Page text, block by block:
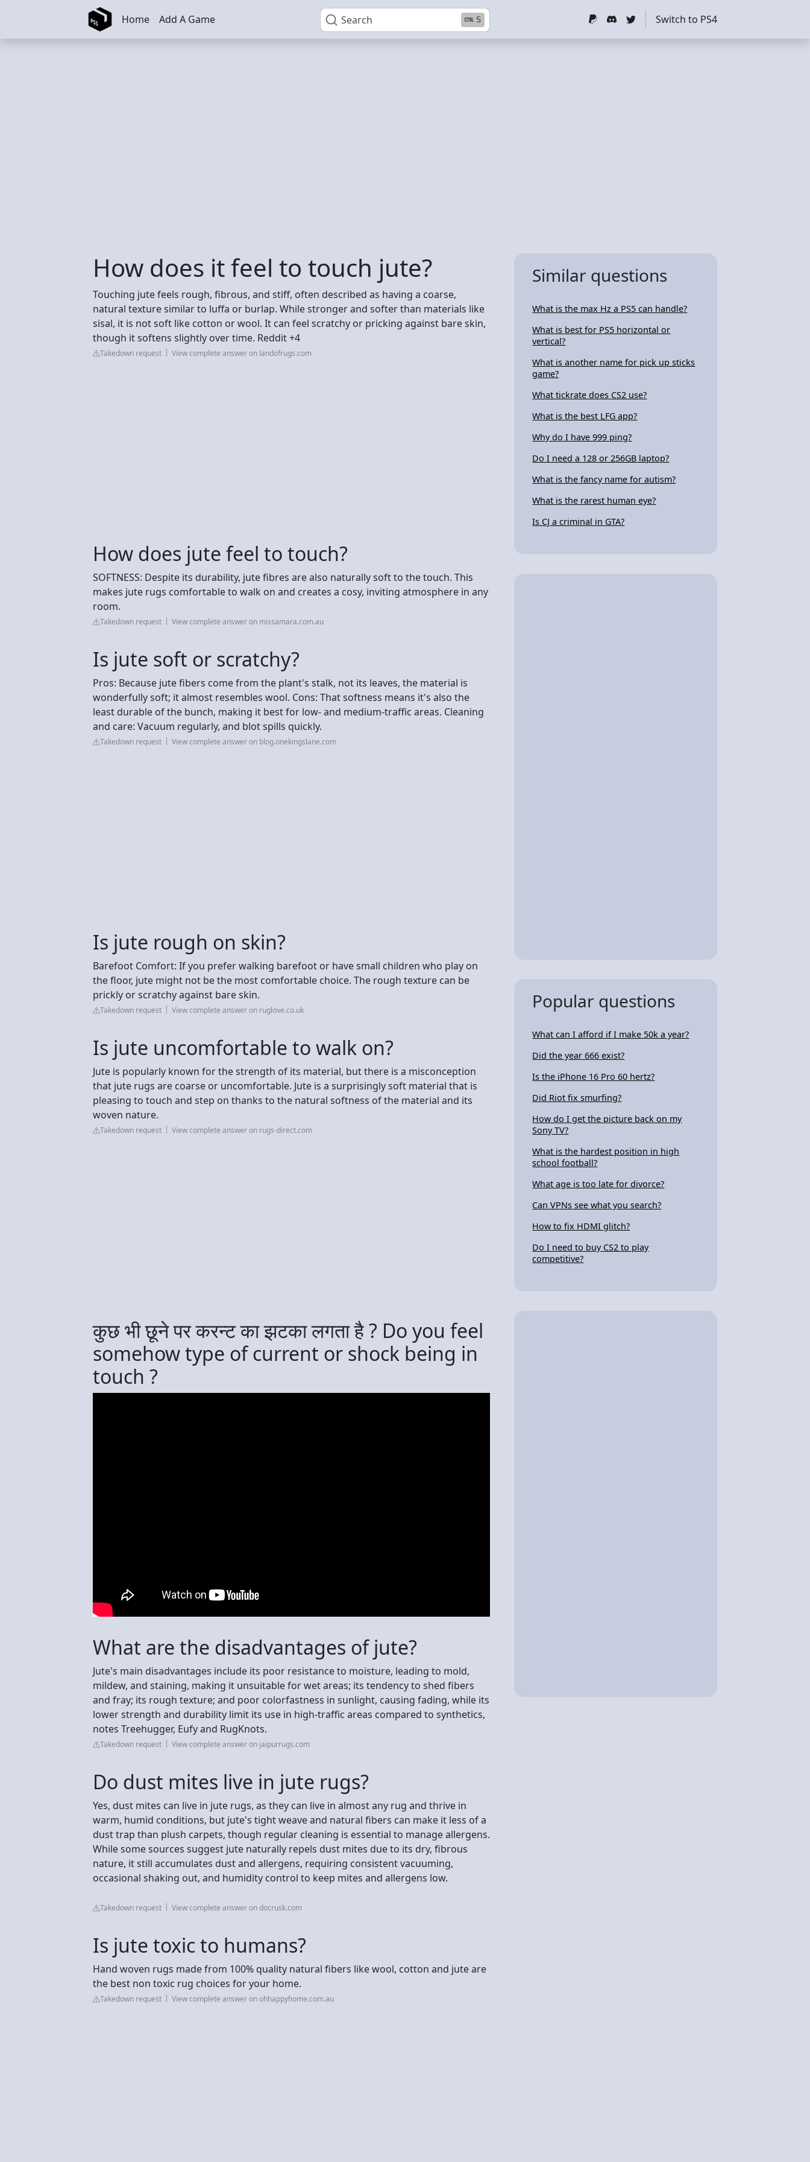
Skip to main content Search S
Home Add A Game Switch to PS4
How does it feel to touch jute?
Touching jute feels rough, fibrous, and stiff, often described as having a coarse,
natural texture similar to luffa or burlap. While stronger and softer than materials like
sisal, it is not soft like cotton or wool. It can feel scratchy or pricking against bare skin,
though it softens slightly over time. Reddit +4
Takedown request View complete answer on landofrugs.com
How does jute feel to touch?
SOFTNESS: Despite its durability, jute fibres are also naturally soft to the touch. This
makes jute rugs comfortable to walk on and creates a cosy, inviting atmosphere in any
room.
Takedown request View complete answer on missamara.com.au
Is jute soft or scratchy?
Pros: Because jute fibers come from the plant's stalk, not its leaves, the material is
wonderfully soft; it almost resembles wool. Cons: That softness means it's also the
least durable of the bunch, making it best for low- and medium-traffic areas. Cleaning
and care: Vacuum regularly, and blot spills quickly.
Takedown request View complete answer on blog.onekingslane.com
Is jute rough on skin?
Barefoot Comfort: If you prefer walking barefoot or have small children who play on
the floor, jute might not be the most comfortable choice. The rough texture can be
prickly or scratchy against bare skin.
Takedown request View complete answer on ruglove.co.uk
Is jute uncomfortable to walk on?
Jute is popularly known for the strength of its material, but there is a misconception
that jute rugs are coarse or uncomfortable. Jute is a surprisingly soft material that is
pleasing to touch and step on thanks to the natural softness of the material and its
woven nature.
Takedown request View complete answer on rugs-direct.com
कुछ भी छूने पर करन्ट का झटका लगता है ? Do you feel
somehow type of current or shock being in
touch ?
What are the disadvantages of jute?
Jute's main disadvantages include its poor resistance to moisture, leading to mold,
mildew, and staining, making it unsuitable for wet areas; its tendency to shed fibers
and fray; its rough texture; and poor colorfastness in sunlight, causing fading, while its
lower strength and durability limit its use in high-traffic areas compared to synthetics,
notes Treehugger, Eufy and RugKnots.
Takedown request View complete answer on jaipurrugs.com
Do dust mites live in jute rugs?
Yes, dust mites can live in jute rugs, as they can live in almost any rug and thrive in
warm, humid conditions, but jute's tight weave and natural fibers can make it less of a
dust trap than plush carpets, though regular cleaning is essential to manage allergens.
While some sources suggest jute naturally repels dust mites due to its dry, fibrous
nature, it still accumulates dust and allergens, requiring consistent vacuuming,
occasional shaking out, and humidity control to keep mites and allergens low.
Takedown request View complete answer on docrusk.com
Is jute toxic to humans?
Hand woven rugs made from 100% quality natural fibers like wool, cotton and jute are
the best non toxic rug choices for your home.
Takedown request View complete answer on ohhappyhome.com.au
Similar questions
What is the max Hz a PS5 can handle?
What is best for PS5 horizontal or
vertical?
What is another name for pick up sticks
game?
What tickrate does CS2 use?
What is the best LFG app?
Why do I have 999 ping?
Do I need a 128 or 256GB laptop?
What is the fancy name for autism?
What is the rarest human eye?
Is CJ a criminal in GTA?
Popular questions
What can I afford if I make 50k a year?
Did the year 666 exist?
Is the iPhone 16 Pro 60 hertz?
Did Riot fix smurfing?
How do I get the picture back on my
Sony TV?
What is the hardest position in high
school football?
What age is too late for divorce?
Can VPNs see what you search?
How to fix HDMI glitch?
Do I need to buy CS2 to play
competitive?